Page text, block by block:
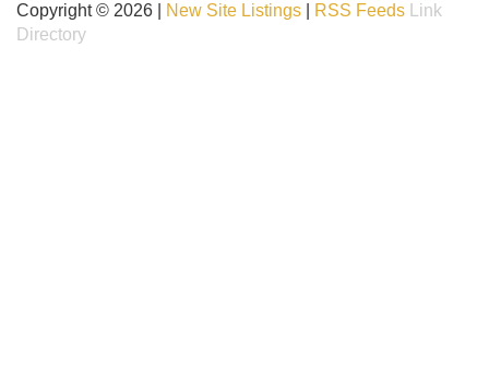
Copyright © 2026 | New Site Listings RSS Feeds
Link
Directory